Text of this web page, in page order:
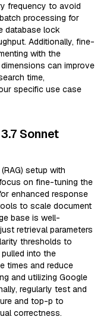
frequency to avoid
processing for
database lock
Additionally, fine-
with the
can improve
time,
specific use case
Sonnet
setup with
on fine-tuning the
enhanced response
to scale document
base is well-
retrieval parameters
thresholds to
into the
times and reduce
and utilizing Google
regularly test and
and top-p to
correctness.